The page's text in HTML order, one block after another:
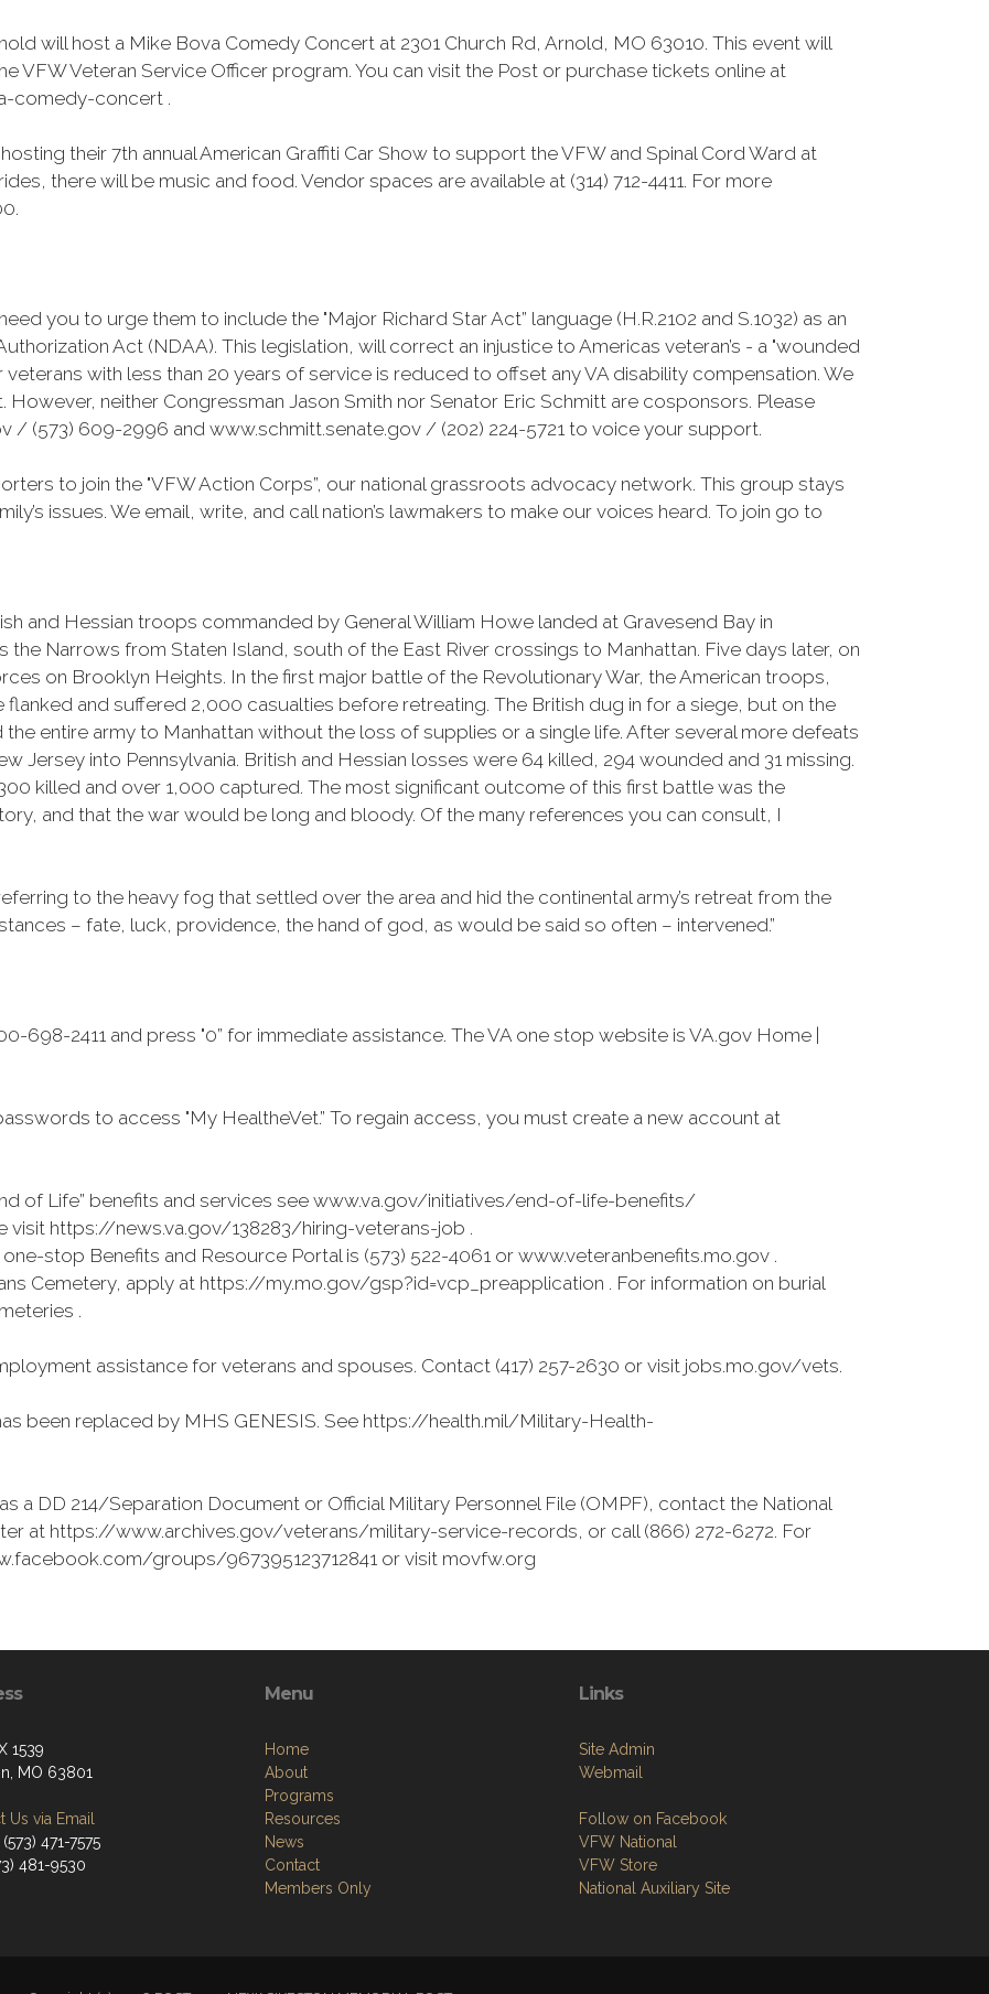
will host a Mike Bova Comedy Concert at 2301 Church Rd, Arnold, MO 63010. This event will
VFW Veteran Service Officer program. You can visit the Post or purchase tickets online at
comedy-concert .
their 7th annual American Graffiti Car Show to support the VFW and Spinal Cord Ward at
there will be music and food. Vendor spaces are available at (314) 712-4411. For more
you to urge them to include the "Major Richard Star Act” language (H.R.2102 and S.1032) as an
Act (NDAA). This legislation, will correct an injustice to Americas veteran’s - a "wounded
with less than 20 years of service is reduced to offset any VA disability compensation. We
neither Congressman Jason Smith nor Senator Eric Schmitt are cosponsors. Please
/ (573) 609-2996 and www.schmitt.senate.gov / (202) 224-5721 to voice your support.
to join the "VFW Action Corps”, our national grassroots advocacy network. This group stays
issues. We email, write, and call nation’s lawmakers to make our voices heard. To join go to
and Hessian troops commanded by General William Howe landed at Gravesend Bay in
Narrows from Staten Island, south of the East River crossings to Manhattan. Five days later, on
on Brooklyn Heights. In the first major battle of the Revolutionary War, the American troops,
and suffered 2,000 casualties before retreating. The British dug in for a siege, but on the
entire army to Manhattan without the loss of supplies or a single life. After several more defeats
Jersey into Pennsylvania. British and Hessian losses were 64 killed, 294 wounded and 31 missing.
killed and over 1,000 captured. The most significant outcome of this first battle was the
and that the war would be long and bloody. Of the many references you can consult, I
to the heavy fog that settled over the area and hid the continental army’s retreat from the
– fate, luck, providence, the hand of god, as would be said so often – intervened.”
698-2411 and press "0” for immediate assistance. The VA one stop website is VA.gov Home |
to access "My HealtheVet.” To regain access, you must create a new account at
of Life” benefits and services see www.va.gov/initiatives/end-of-life-benefits/
visit https://news.va.gov/138283/hiring-veterans-job .
stop Benefits and Resource Portal is (573) 522-4061 or www.veteranbenefits.mo.gov .
Cemetery, apply at https://my.mo.gov/gsp?id=vcp_preapplication . For information on burial
.
assistance for veterans and spouses. Contact (417) 257-2630 or visit jobs.mo.gov/vets.
been replaced by MHS GENESIS. See https://health.mil/Military-Health-
a DD 214/Separation Document or Official Military Personnel File (OMPF), contact the National
at https://www.archives.gov/veterans/military-service-records, or call (866) 272-6272. For
groups/967395123712841 or visit movfw.org
1539
MO 63801
Us via Email
471-7575
481-9530
Menu
Home
About
Programs
Resources
News
Contact
Members Only
Links
Site Admin
Webmail
Follow on Facebook
VFW National
VFW Store
National Auxiliary Site